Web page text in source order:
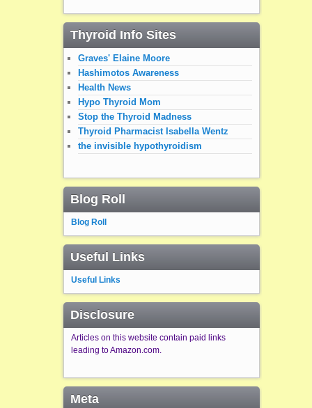
Thyroid Info Sites
Graves' Elaine Moore
Hashimotos Awareness
Health News
Hypo Thyroid Mom
Stop the Thyroid Madness
Thyroid Pharmacist Isabella Wentz
the invisible hypothyroidism
Blog Roll
Blog Roll
Useful Links
Useful Links
Disclosure
Articles on this website contain paid links
leading to Amazon.com.
Meta